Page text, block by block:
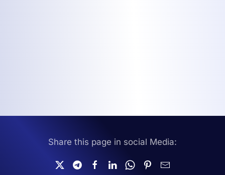
Share this page in social Media: